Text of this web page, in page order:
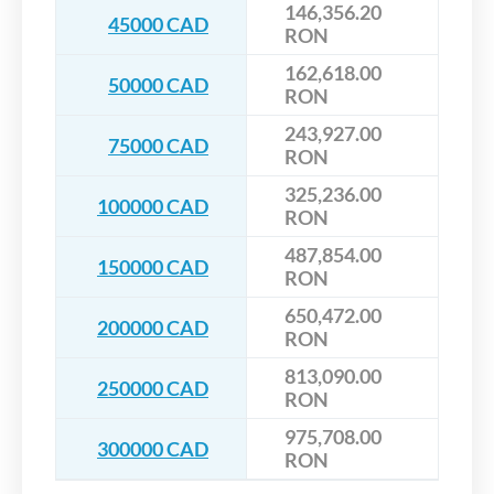
45000 CAD
146,356.20
RON
50000 CAD
162,618.00
RON
75000 CAD
243,927.00
RON
100000 CAD
325,236.00
RON
150000 CAD
487,854.00
RON
200000 CAD
650,472.00
RON
250000 CAD
813,090.00
RON
300000 CAD
975,708.00
RON